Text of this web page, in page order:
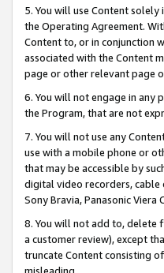
5. You will use Content
the Operating Agreement.
Content to, or in conjunction
associated with the Content
page or other relevant page
6. You will not engage in
the Program, that are not
7. You will not use any
use with a mobile phone or
that may be accessible by
digital video recorders,
Sony Bravia, Panasonic Viera
8. You will not add to, delete
a customer review), except
truncate Content consisting